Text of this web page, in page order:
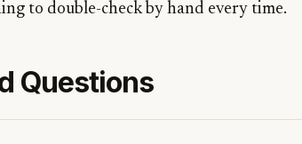
to double-check by hand every time.
Questions